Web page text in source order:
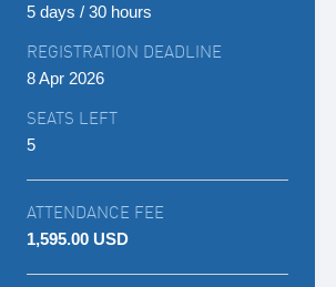
5 days / 30 hours
REGISTRATION DEADLINE
8 Apr 2026
SEATS LEFT
5
ATTENDANCE FEE
1,595.00 USD